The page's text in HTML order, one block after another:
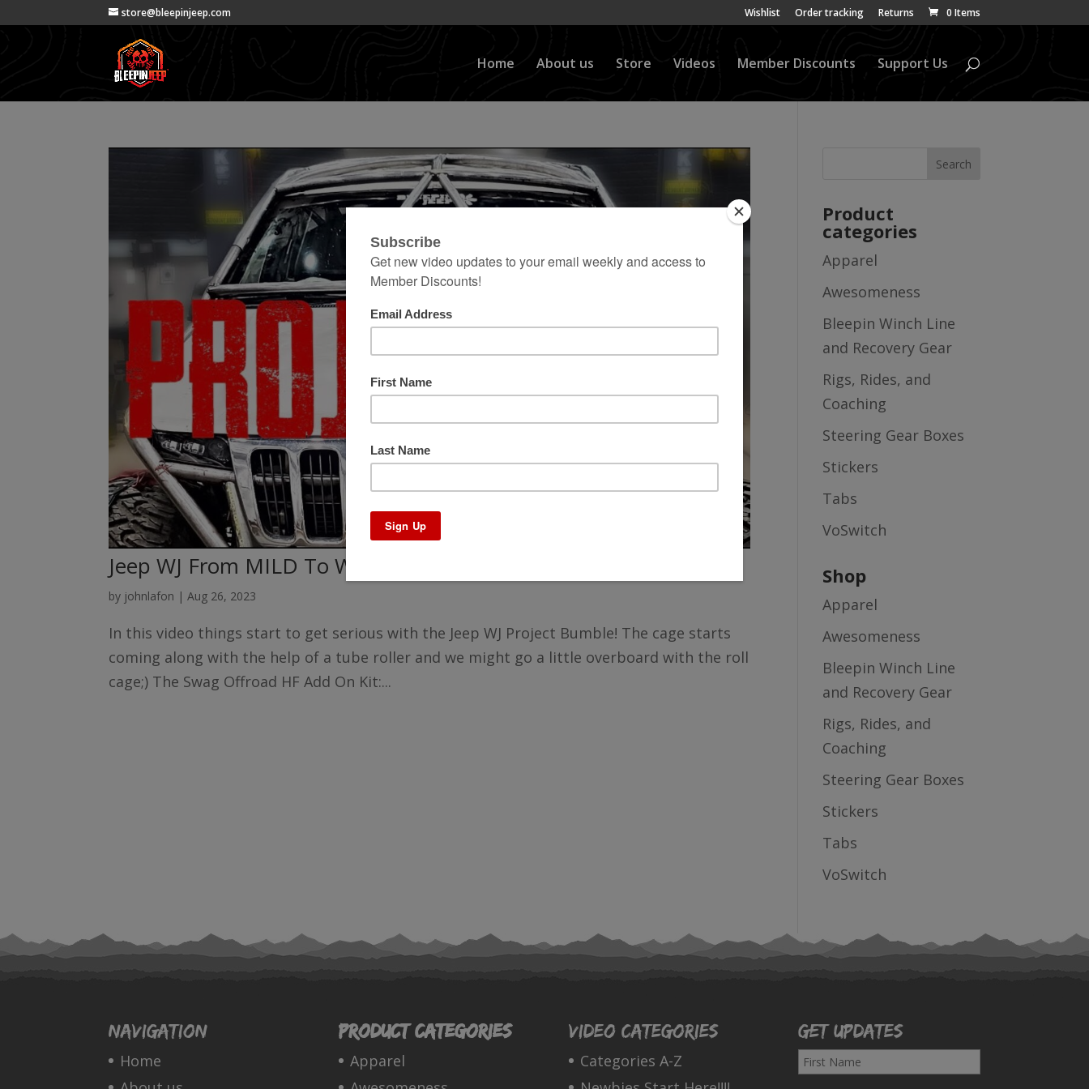
store@bleepinjeep.com Wishlist Order tracking Returns 0 Items
Home About us Store Videos Member Discounts Support Us
Jeep WJ From MILD To WILD – Project Bumble Pt14
by johnlafon |Aug 26, 2023
In this video things start to get serious with the Jeep WJ Project Bumble! The cage starts
coming along with the help of a tube roller and we might go a little overboard with the roll
cage;) The Swag Offroad HF Add On Kit:...
Product
categories
Apparel
Awesomeness
Bleepin Winch Line
and Recovery Gear
Rigs, Rides, and
Coaching
Steering Gear Boxes
Stickers
Tabs
VoSwitch
Shop
Apparel
Awesomeness
Bleepin Winch Line
and Recovery Gear
Rigs, Rides, and
Coaching
Steering Gear Boxes
Stickers
Tabs
VoSwitch
Navigation
Home
Product categories
Apparel
Video Categories
Categories A-Z
Get Updates
F